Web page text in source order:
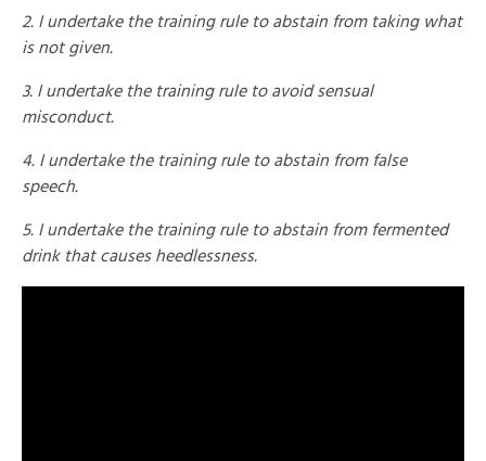
2. I undertake the training rule to abstain from taking what
is not given.
3. I undertake the training rule to avoid sensual
misconduct.
4. I undertake the training rule to abstain from false
speech.
5. I undertake the training rule to abstain from fermented
drink that causes heedlessness.